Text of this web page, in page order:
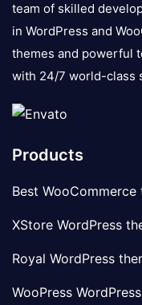
team of skilled
in WordPress and
themes and powerful
with 24/7 world-class
Products
Best WooCommerce
XStore WordPress
Royal WordPress
WooPress